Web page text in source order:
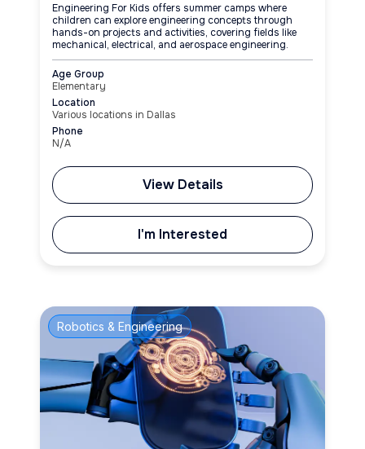
Engineering For Kids offers summer camps where
children can explore engineering concepts through
hands-on projects and activities, covering fields like
mechanical, electrical, and aerospace engineering.
Age Group
Elementary
Location
Various locations in Dallas
Phone
N/A
View Details
I'm Interested
Robotics & Engineering